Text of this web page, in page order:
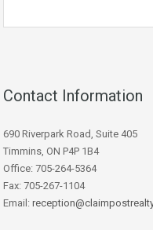
Contact Information
690 Riverpark Road, Suite 405
Timmins, ON P4P 1B4
Office: 705-264-5364
Fax: 705-267-1104
Email: